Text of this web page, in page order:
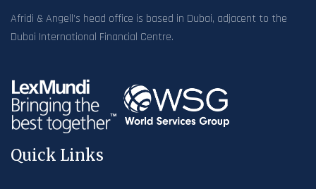
Afridi & Angell’s head office is based in Dubai, adjacent to the
Dubai International Financial Centre.
Quick Links